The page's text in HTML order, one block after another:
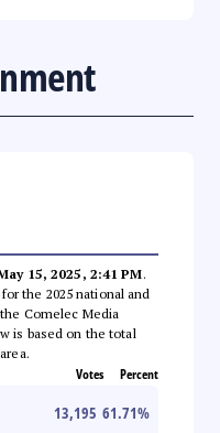
15, 2025, 2:41 PM.
the 2025 national and
Comelec Media
is based on the total
Votes Percent
13,195 61.71%